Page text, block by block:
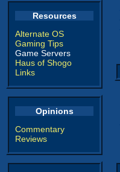
Resources
Alternate OS
Gaming Tips
Game Servers
Haus of Shogo
Links
Opinions
Commentary
Reviews